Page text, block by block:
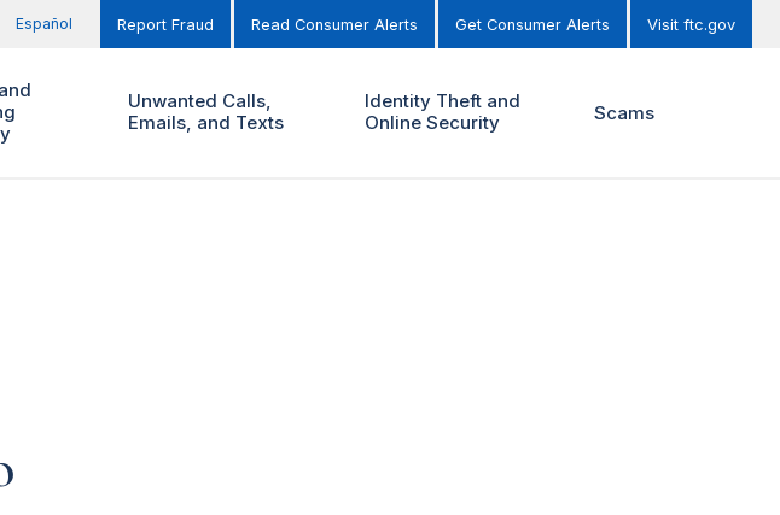
Español Report Fraud Read Consumer Alerts Get Consumer Alerts Visit ftc.gov
Unwanted Calls,
Emails, and Texts
Identity Theft and
Online Security
Scams